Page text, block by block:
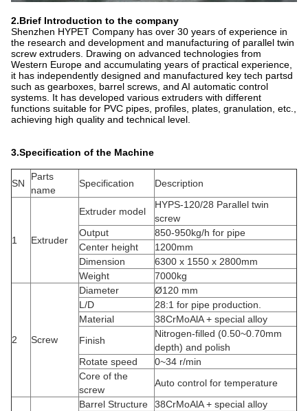
2.Brief Introduction to the company
Shenzhen HYPET Company has over 30 years of experience in
the research and development and manufacturing of parallel twin
screw extruders. Drawing on advanced technologies from
Western Europe and accumulating years of practical experience,
it has independently designed and manufactured key tech partsd
such as gearboxes, barrel screws, and AI automatic control
systems. It has developed various extruders with different
functions suitable for PVC pipes, profiles, plates, granulation, etc.,
achieving high quality and technical level.
3.Specification of the Machine
SN
Parts
name
Specification Description
1 Extruder
Extruder model
HYPS-120/28 Parallel twin
screw
Output
850-950kg/h for pipe
Center height
1200mm
Dimension
6300 x 1550 x 2800mm
Weight
7000kg
2 Screw
Diameter
Ø120 mm
L/D
28:1 for pipe production.
Material
38CrMoAlA + special alloy
Finish
Nitrogen-filled (0.50~0.70mm
depth) and polish
Rotate speed
0~34 r/min
Core of the
screw
Auto control for temperature
Barrel Structure
38CrMoAlA + special alloy